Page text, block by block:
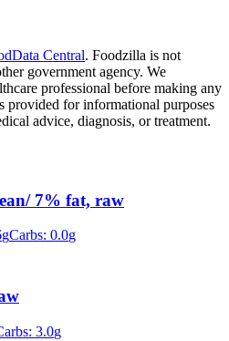
Central. Foodzilla is not
government agency. We
professional before making any
provided for informational purposes
advice, diagnosis, or treatment.
7% fat, raw
gCarbs: 0.0g
3.0g